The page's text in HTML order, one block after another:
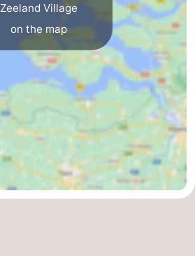
Zeeland Village
on the map